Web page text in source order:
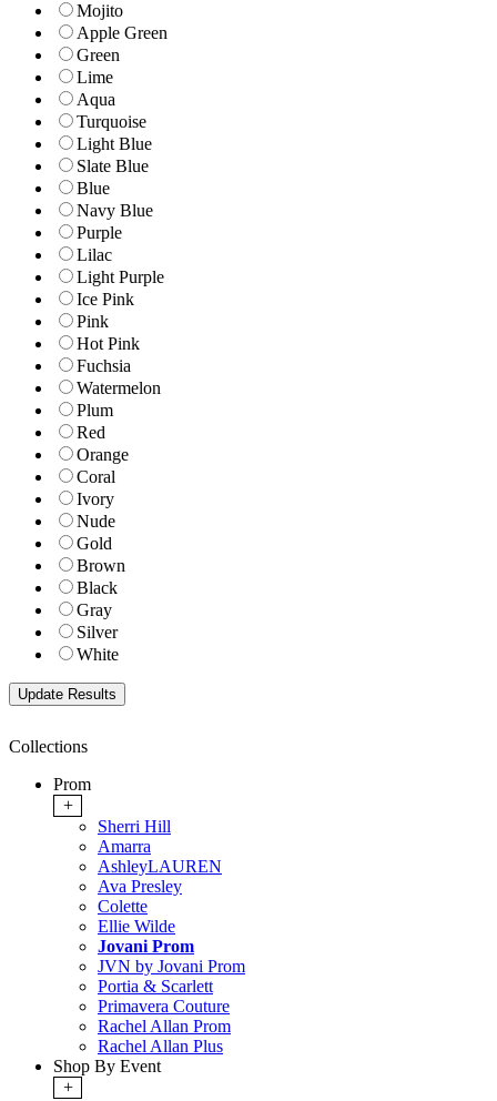
Mojito
Apple Green
Green
Lime
Aqua
Turquoise
Light Blue
Slate Blue
Blue
Navy Blue
Purple
Lilac
Light Purple
Ice Pink
Pink
Hot Pink
Fuchsia
Watermelon
Plum
Red
Orange
Coral
Ivory
Nude
Gold
Brown
Black
Gray
Silver
White
Collections
Prom
+
Sherri Hill
Amarra
AshleyLAUREN
Ava Presley
Colette
Ellie Wilde
Jovani Prom
JVN by Jovani Prom
Portia & Scarlett
Primavera Couture
Rachel Allan Prom
Rachel Allan Plus
Shop By Event
+